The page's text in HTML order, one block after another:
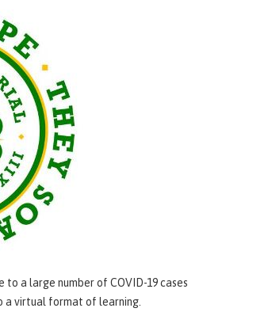
to a large number of COVID-19 cases
a virtual format of learning.